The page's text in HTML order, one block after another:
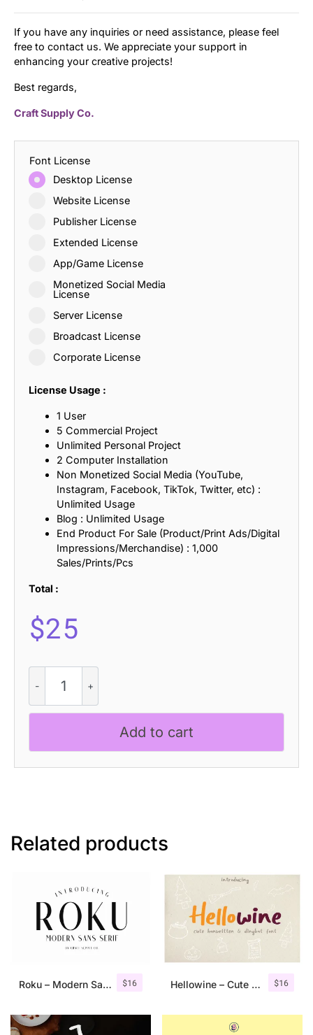
If you have any inquiries or need assistance, please feel
free to contact us. We appreciate your support in
enhancing your creative projects!
Best regards,
Craft Supply Co.
Font License
Desktop License
Website License
Publisher License
Extended License
App/Game License
Monetized Social Media
License
Server License
Broadcast License
Corporate License
License Usage :
1 User
5 Commercial Project
Unlimited Personal Project
2 Computer Installation
Non Monetized Social Media (YouTube,
Instagram, Facebook, TikTok, Twitter, etc) :
Unlimited Usage
Blog : Unlimited Usage
End Product For Sale (Product/Print Ads/Digital
Impressions/Merchandise) : 1,000
Sales/Prints/Pcs
Total :
$25
3D
quantity
Add to cart
Related products
$16
Roku – Modern Sans Serif $16
Hellowine – Cute Handwritten Font